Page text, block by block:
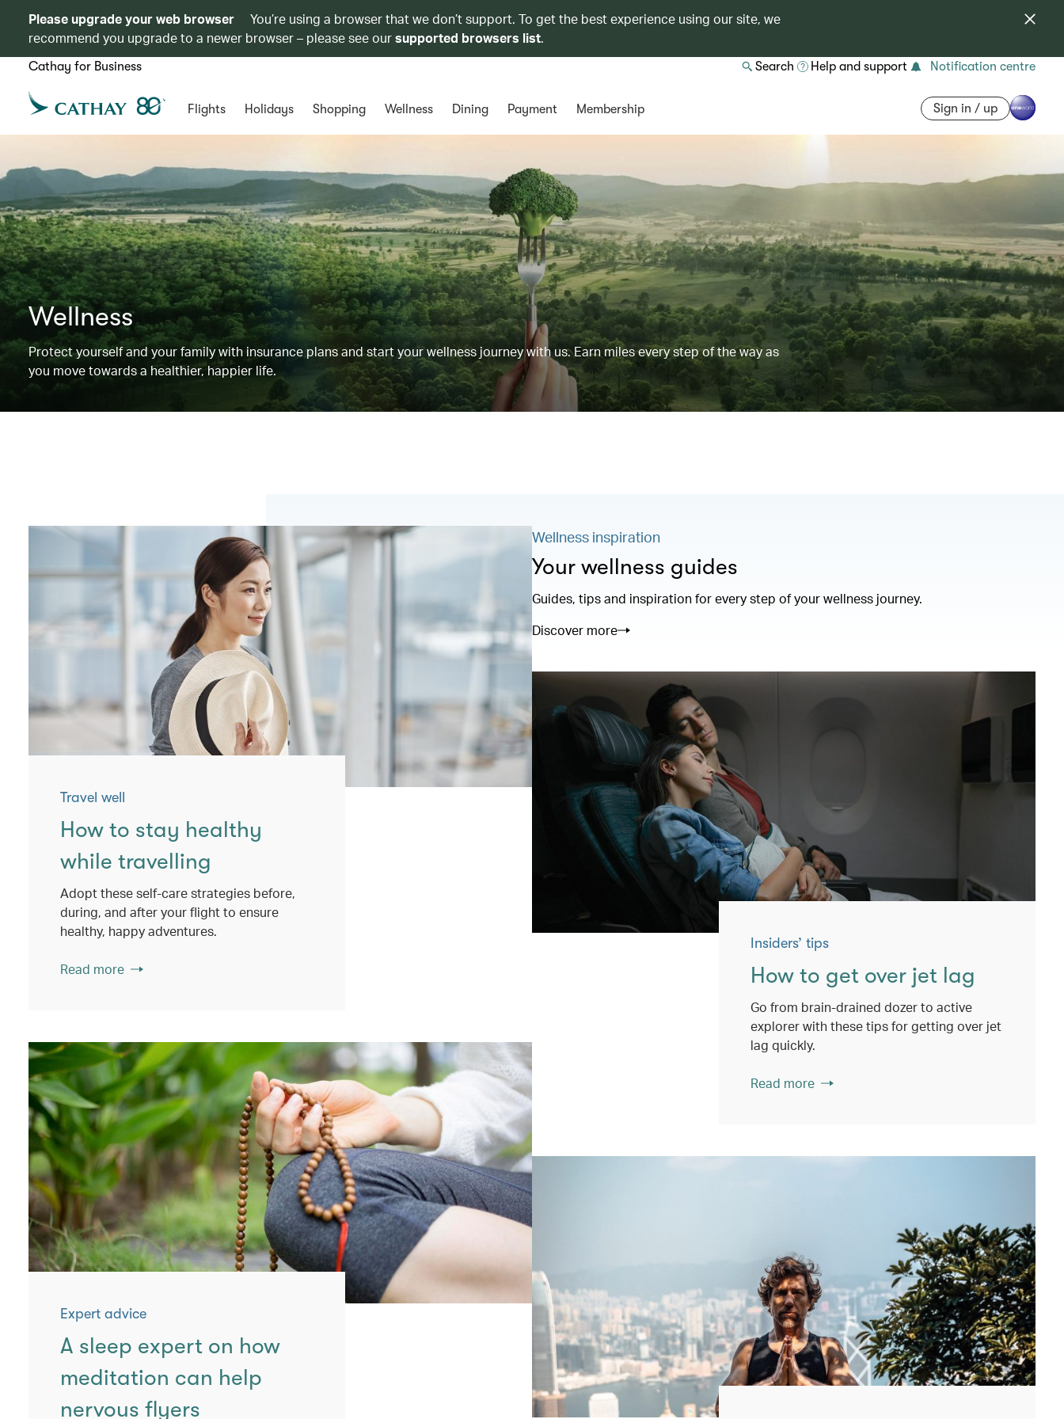
Please upgrade your web browser
You’re using a browser that we don’t support. To get the best experience using our site, we
recommend you upgrade to a newer browser – please see oursupported browsers list.
Cathay for Business Search Help and support Notification centre
Flights Holidays Shopping Wellness Dining Payment Membership Sign in / up
Wellness
Protect yourself and your family with insurance plans and start your wellness journey with us. Earn miles every step of the way as
you move towards a healthier, happier life.
Wellness inspiration
Your wellness guides
Guides, tips and inspiration for every step of your wellness journey.
Discover more
Travel well
How to stay healthy
while travelling
Adopt these self-care strategies before,
during, and after your flight to ensure
healthy, happy adventures.
Read more
Expert advice
A sleep expert on how
meditation can help
nervous flyers
Insiders’ tips
How to get over jet lag
Go from brain-drained dozer to active
explorer with these tips for getting over jet
lag quickly.
Read more